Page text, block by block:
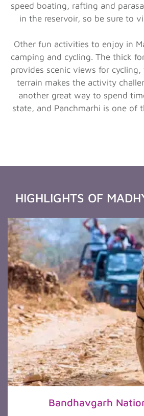
speed boating, rafting and
in the reservoir, so be sure to
Other fun activities to enjoy in
camping and cycling. The thick
provides scenic views for
terrain makes the activity
another great way to spend
state, and Panchmarhi is one of
HIGHLIGHTS OF
Bandhavgarh